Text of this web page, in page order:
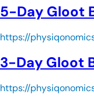
5-Day Gloot
https://
3-Day Gloot
https://